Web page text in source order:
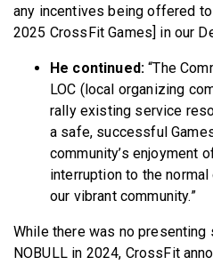
any incentives being offered
2025 CrossFit Games] in our
He continued: “The
LOC (local organizing
rally existing service
a safe, successful
community’s enjoyment
interruption to the
our vibrant community.”
While there was no
NOBULL in 2024, CrossFit